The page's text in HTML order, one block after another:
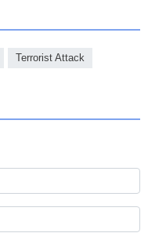
Terrorist Attack